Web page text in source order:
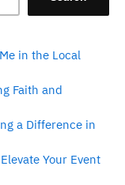
in the Local
Faith and
a Difference in
Your Event